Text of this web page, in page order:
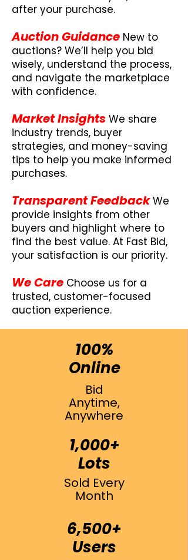
after your purchase.
Auction Guidance New to
auctions? We’ll help you bid
wisely, understand the process,
and navigate the marketplace
with confidence.
Market Insights We share
industry trends, buyer
strategies, and money-saving
tips to help you make informed
purchases.
Transparent FeedbackWe
provide insights from other
buyers and highlight where to
find the best value. At Fast Bid,
your satisfaction is our priority.
We Care Choose us for a
trusted, customer-focused
auction experience.
100%
Online
Bid
Anytime,
Anywhere
1,000+
Lots
Sold Every
Month
6,500+
Users